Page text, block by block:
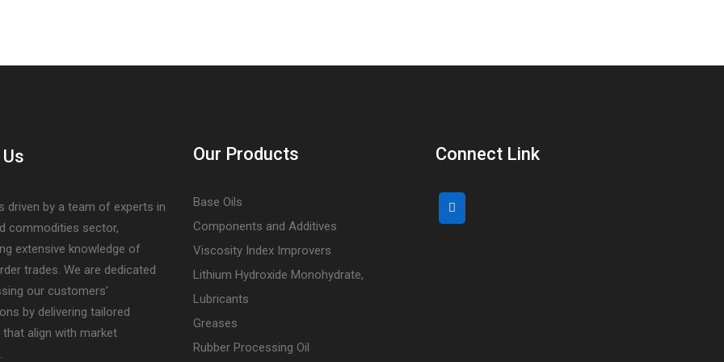
driven by a team of experts in
commodities sector,
extensive knowledge of
trades. We are dedicated
our customers’
by delivering tailored
align with market
Our Products
Base Oils
Components and Additives
Viscosity Index Improvers
Lithium Hydroxide Monohydrate,
Lubricants
Greases
Rubber Processing Oil
Connect Link